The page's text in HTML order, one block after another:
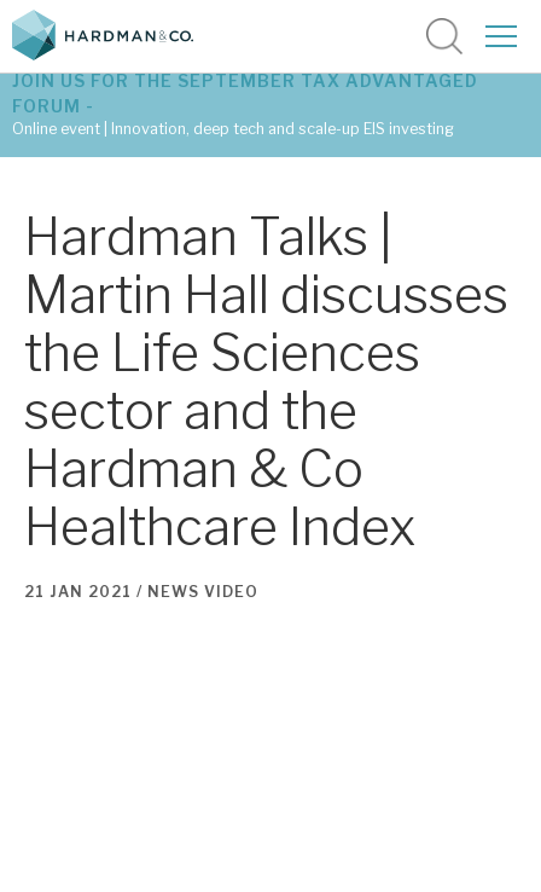
Latest tax advantaged reviews
Subscribe to our latest research
Investment research services
Tax enhanced research services
Bespoke consulting services
JOIN US FOR THE SEPTEMBER TAX ADVANTAGED
FORUM -
Online event | Innovation, deep tech and scale-up EIS investing
Hardman Talks |
Martin Hall discusses
the Life Sciences
sector and the
Hardman & Co
Healthcare Index
21 JAN 2021 / NEWS VIDEO